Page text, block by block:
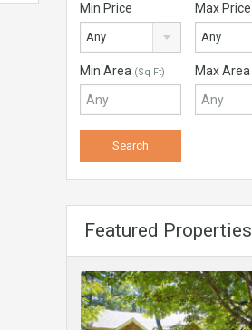
Min Price
Any
Max Price
Any
Min Area (Sq Ft) Max Area
Featured Properties